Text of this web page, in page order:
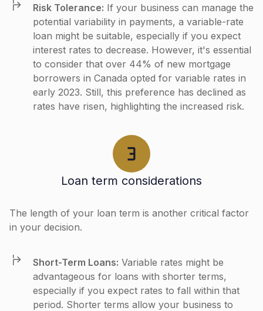
Risk Tolerance: If your business can manage the
potential variability in payments, a variable-rate
loan might be suitable, especially if you expect
interest rates to decrease. However, it's essential
to consider that over 44% of new mortgage
borrowers in Canada opted for variable rates in
early 2023. Still, this preference has declined as
rates have risen, highlighting the increased risk​.
Loan term considerations
The length of your loan term is another critical factor
in your decision.
Short-Term Loans: Variable rates might be
advantageous for loans with shorter terms,
especially if you expect rates to fall within that
period. Shorter terms allow your business to